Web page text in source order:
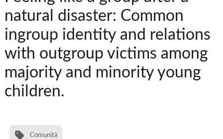
natural disaster: Common
ingroup identity and relations
with outgroup victims among
majority and minority young
children.
Comunità